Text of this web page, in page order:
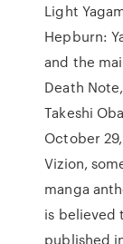
Light
Hepburn:
and the
Death
Takeshi
October
Vizion,
manga
is believed
published